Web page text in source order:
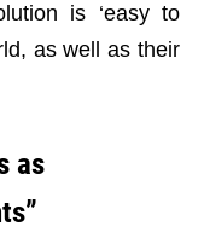
is ‘easy to
as well as their
as